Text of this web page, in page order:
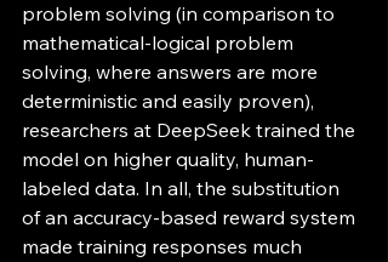
problem solving (in comparison to
mathematical-logical problem
solving, where answers are more
deterministic and easily proven),
researchers at DeepSeek trained the
model on higher quality, human-
labeled data. In all, the substitution
of an accuracy-based reward system
made training responses much